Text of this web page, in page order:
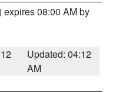
expires 08:00 AM by
Updated: 04:12
AM